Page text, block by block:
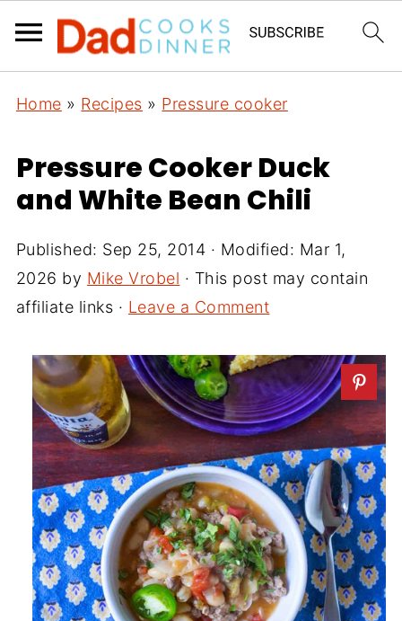
Home » Recipes » Pressure cooker
Pressure Cooker Duck
and White Bean Chili
Published: Sep 25, 2014 · Modified: Mar 1,
2026 by Mike Vrobel · This post may contain
affiliate links · Leave a Comment